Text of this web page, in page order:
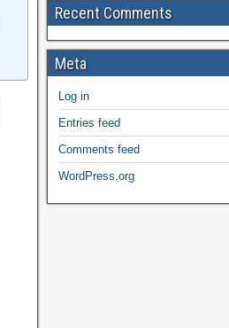
Recent Comments
Meta
Log in
Entries feed
Comments feed
WordPress.org